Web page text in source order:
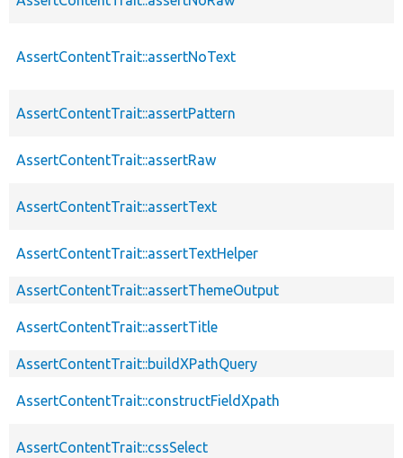
AssertContentTrait::assertNoText
AssertContentTrait::assertPattern
AssertContentTrait::assertRaw
AssertContentTrait::assertText
AssertContentTrait::assertTextHelper
AssertContentTrait::assertThemeOutput
AssertContentTrait::assertTitle
AssertContentTrait::buildXPathQuery
AssertContentTrait::constructFieldXpath
AssertContentTrait::cssSelect